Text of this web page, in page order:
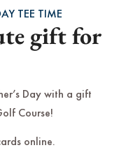
TEE TIME
gift for
Day with a gift
Course!
online.